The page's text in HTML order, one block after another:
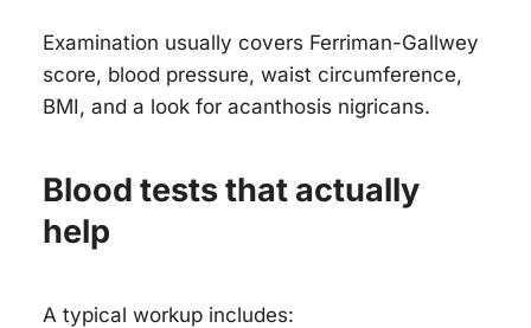
Examination usually covers Ferriman-Gallwey
score, blood pressure, waist circumference,
BMI, and a look for acanthosis nigricans.
Blood tests that actually
help
A typical workup includes: